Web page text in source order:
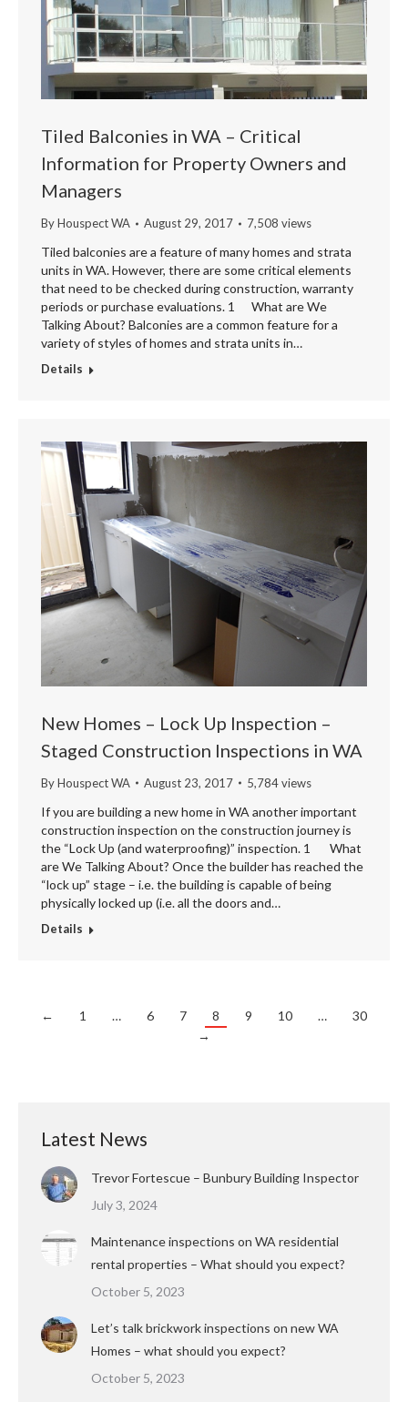
Tiled Balconies in WA – Critical
Information for Property Owners and
Managers
ByHouspect WA August 29, 2017 7,508 views
Tiled balconies are a feature of many homes and strata
units in WA. However, there are some critical elements
that need to be checked during construction, warranty
periods or purchase evaluations. 1 What are We
Talking About? Balconies are a common feature for a
variety of styles of homes and strata units in…
Details
New Homes – Lock Up Inspection –
Staged Construction Inspections in WA
ByHouspect WA August 23, 2017 5,784 views
If you are building a new home in WA another important
construction inspection on the construction journey is
the “Lock Up (and waterproofing)” inspection. 1 What
are We Talking About? Once the builder has reached the
“lock up” stage – i.e. the building is capable of being
physically locked up (i.e. all the doors and…
Details
← 1 … 6 7 8 9 10 …
30
→
Latest News
Trevor Fortescue – Bunbury Building Inspector
July 3, 2024
Maintenance inspections on WA residential
rental properties – What should you expect?
October 5, 2023
Let’s talk brickwork inspections on new WA
Homes – what should you expect?
October 5, 2023